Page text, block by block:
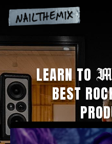
LEARN TO M
BEST